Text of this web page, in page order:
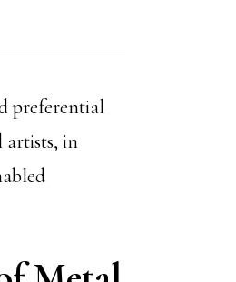
preferential
artists, in